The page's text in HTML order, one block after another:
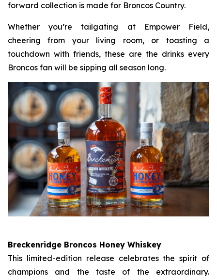
forward collection is made for Broncos Country.
Whether you’re tailgating at Empower Field,
cheering from your living room, or toasting a
touchdown with friends, these are the drinks every
Broncos fan will be sipping all season long.
Breckenridge Broncos Honey Whiskey
This limited-edition release celebrates the spirit of
champions and the taste of the extraordinary.